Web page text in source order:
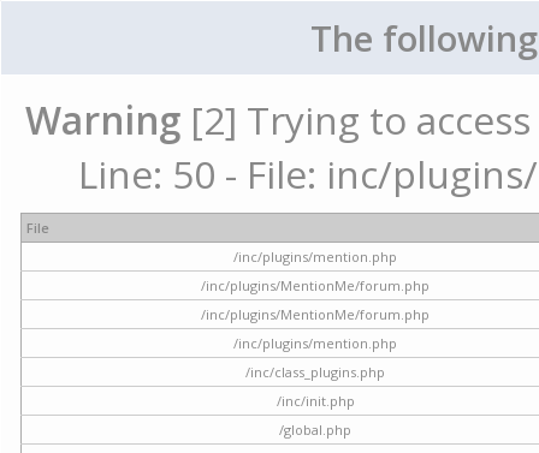
The
Warning [2] Trying to
Line: 50 - File: inc/
File
/inc/plugins/mention.php
/inc/plugins/MentionMe/forum.php
/inc/plugins/MentionMe/forum.php
/inc/plugins/mention.php
/inc/class_plugins.php
/inc/init.php
/global.php